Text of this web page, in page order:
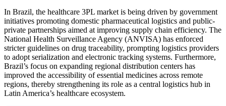
In Brazil, the healthcare 3PL market is being driven by government
initiatives promoting domestic pharmaceutical logistics and public-
private partnerships aimed at improving supply chain efficiency. The
National Health Surveillance Agency (ANVISA) has enforced
stricter guidelines on drug traceability, prompting logistics providers
to adopt serialization and electronic tracking systems. Furthermore,
Brazil’s focus on expanding regional distribution centers has
improved the accessibility of essential medicines across remote
regions, thereby strengthening its role as a central logistics hub in
Latin America’s healthcare ecosystem.